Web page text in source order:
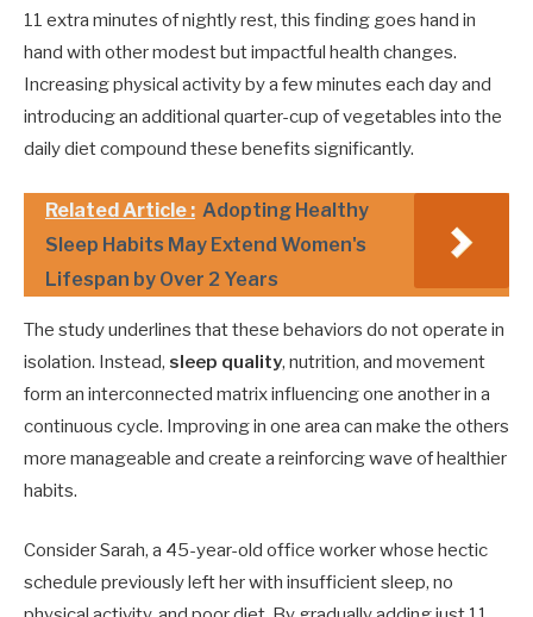
11 extra minutes of nightly rest, this finding goes hand in
hand with other modest but impactful health changes.
Increasing physical activity by a few minutes each day and
introducing an additional quarter-cup of vegetables into the
daily diet compound these benefits significantly.
Related Article : Adopting Healthy
Sleep Habits May Extend Women's
Lifespan by Over 2 Years
The study underlines that these behaviors do not operate in
isolation. Instead, sleep quality, nutrition, and movement
form an interconnected matrix influencing one another in a
continuous cycle. Improving in one area can make the others
more manageable and create a reinforcing wave of healthier
habits.
Consider Sarah, a 45-year-old office worker whose hectic
schedule previously left her with insufficient sleep, no